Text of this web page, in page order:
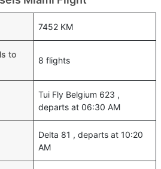
7452 KM
to
8 flights
Tui Fly Belgium 623 ,
departs at 06:30 AM
Delta 81 , departs at 10:20
AM